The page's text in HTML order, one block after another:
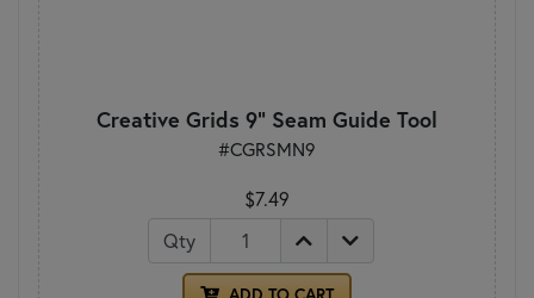
Creative Grids 9" Seam Guide Tool
#CGRSMN9
$7.49
Qty